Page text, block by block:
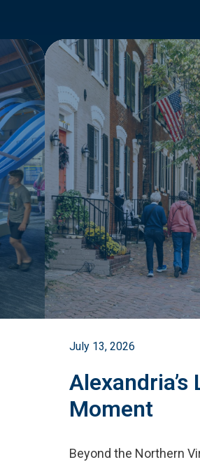
July 13, 2026
Alexandria’s
Moment
Beyond the Northern